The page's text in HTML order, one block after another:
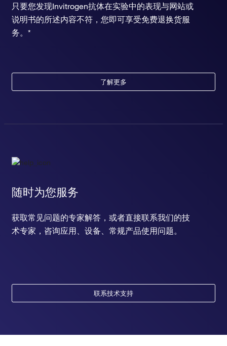
只要您发现Invitrogen抗体在实验中的表现与网站或
说明书的所述内容不符，您即可享受免费退换货服
务。*
了解更多
随时为您服务
获取常见问题的专家解答，或者直接联系我们的技
术专家，咨询应用、设备、常规产品使用问题。
联系技术支持